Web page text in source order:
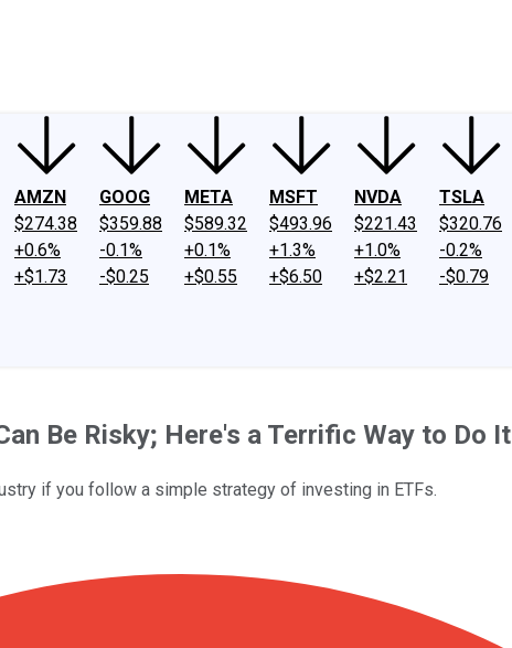
AMZN
$274.38
+0.6%
+$1.73
GOOG
$359.88
-0.1%
-$0.25
META
$589.32
+0.1%
+$0.55
MSFT
$493.96
+1.3%
+$6.50
NVDA
$221.43
+1.0%
+$2.21
TSLA
$320.76
-0.2%
-$0.79
Be Risky; Here's a Terrific Way to Do It
if you follow a simple strategy of investing in ETFs.